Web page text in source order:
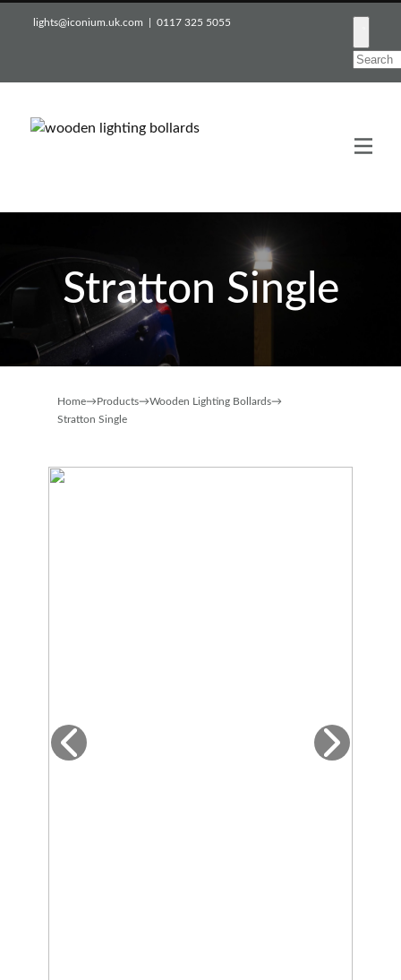
lights@iconium.uk.com | 0117 325 5055
Stratton Single
Home→ Products→Wooden Lighting Bollards→
Stratton Single